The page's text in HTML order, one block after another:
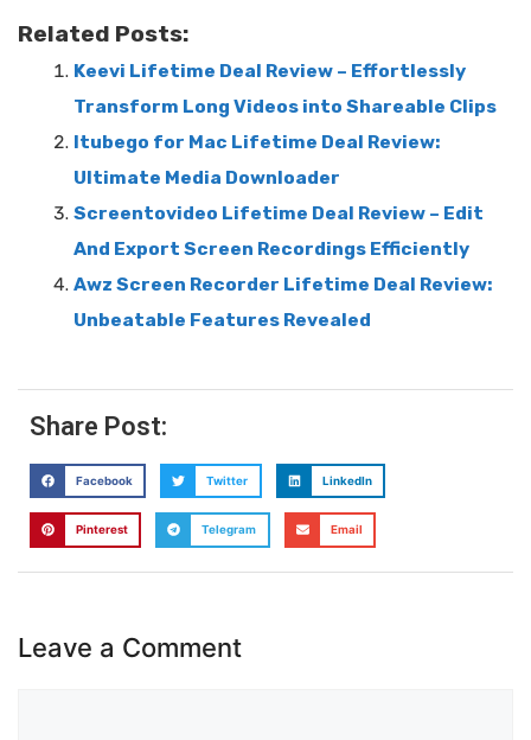
Related Posts:
Keevi Lifetime Deal Review – Effortlessly
Transform Long Videos into Shareable Clips
Itubego for Mac Lifetime Deal Review:
Ultimate Media Downloader
Screentovideo Lifetime Deal Review – Edit
And Export Screen Recordings Efficiently
Awz Screen Recorder Lifetime Deal Review:
Unbeatable Features Revealed
Share Post:
Facebook Twitter LinkedIn
Pinterest Telegram Email
Leave a Comment